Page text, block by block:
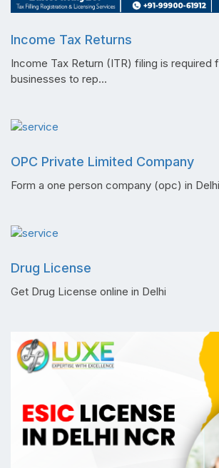
Income Tax Returns
Income Tax Return (ITR) filing is required
businesses to rep...
OPC Private Limited Company
Form a one person company (opc) in
Drug License
Get Drug License online in Delhi